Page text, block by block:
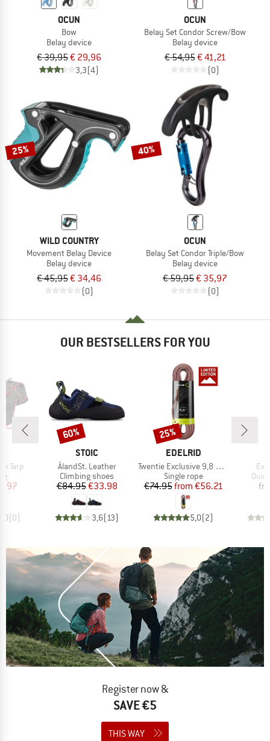
OCUN
Bow
Belay device
€ 39,95€ 29,96
3,3(4)
OCUN
Belay Set Condor Screw/Bow
Belay device
€ 54,95€ 41,21
(0)
25%
WILD COUNTRY
Movement Belay Device
Belay device
€ 45,95€ 34,46
(0)
40%
OCUN
Belay Set Condor Triple/Bow
Belay device
€ 59,95€ 35,97
(0)
OUR BESTSELLERS FOR YOU
Tarp
Price
(0)
BRAND
STOIC
Item(s)
ÅlandSt. Leather
Product group
Climbing shoes
Price
€84.95Reduced Price
€33.98
3,6(13)
Discount
60%
BRAND
EDELRID
Item(s)
Twentie Exclusive 9,8 mm
Product group
Single rope
Price
€74.95 Reduced Price
from €56.21
5,0(2)
Discount
25%
Register now &
SAVE €5
THIS WAY